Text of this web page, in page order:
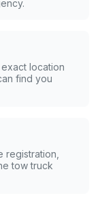
location
find you
tow truck